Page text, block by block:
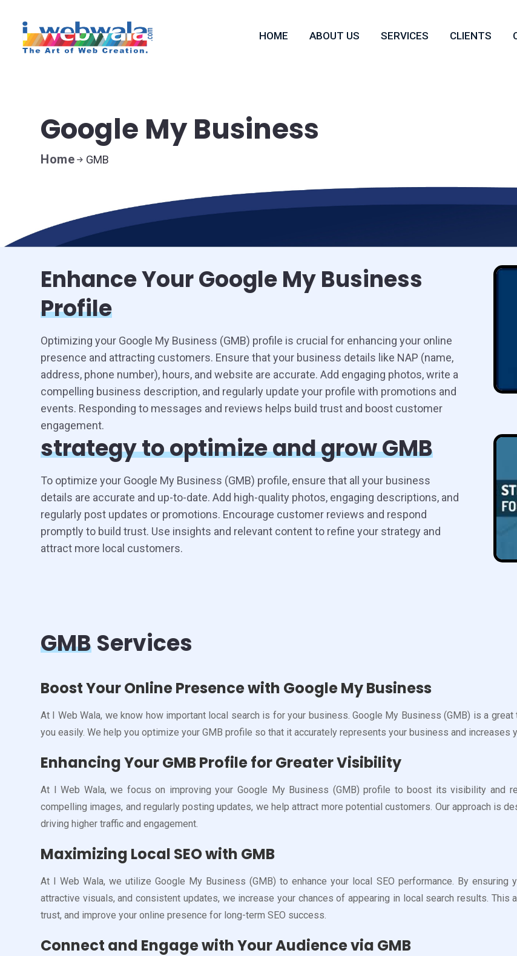
HOME ABOUT US SERVICES CLIENTS
Google My Business
Home GMB
Enhance Your Google My Business
Profile
Optimizing your Google My Business (GMB) profile is crucial for enhancing your online
presence and attracting customers. Ensure that your business details like NAP (name,
address, phone number), hours, and website are accurate. Add engaging photos, write a
compelling business description, and regularly update your profile with promotions and
events. Responding to messages and reviews helps build trust and boost customer
engagement.
strategy to optimize and grow GMB
To optimize your Google My Business (GMB) profile, ensure that all your business
details are accurate and up-to-date. Add high-quality photos, engaging descriptions, and
regularly post updates or promotions. Encourage customer reviews and respond
promptly to build trust. Use insights and relevant content to refine your strategy and
attract more local customers.
GMBServices
Boost Your Online Presence with Google My Business
At I Web Wala, we know how important local search is for your business. Google My Business (GMB) is a
you easily. We help you optimize your GMB profile so that it accurately represents your business and increases
Enhancing Your GMB Profile for Greater Visibility
At I Web Wala, we focus on improving your Google My Business (GMB) profile to boost its visibility and
compelling images, and regularly posting updates, we help attract more potential customers. Our approach is
driving higher traffic and engagement.
Maximizing Local SEO with GMB
At I Web Wala, we utilize Google My Business (GMB) to enhance your local SEO performance. By
attractive visuals, and consistent updates, we increase your chances of appearing in local search results.
trust, and improve your online presence for long-term SEO success.
Connect and Engage with Your Audience via GMB